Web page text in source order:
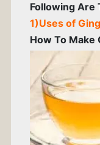
Following Are
1)Uses of
How To Make